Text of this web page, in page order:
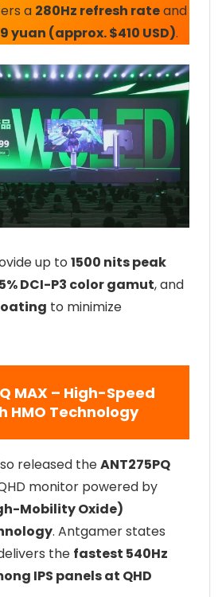
a 280Hz refresh rateand
yuan (approx. $410 USD).
up to 1500 nits peak
DCI-P3 color gamut, and
to minimize
MAX – High-Speed
HMO Technology
released theANT275PQ
monitor powered by
Mobility Oxide)
. Antgamer states
the fastest 540Hz
IPS panels at QHD